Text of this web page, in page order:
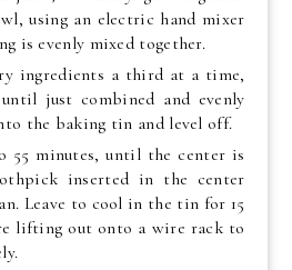
using an electric hand mixer
is evenly mixed together.
ingredients a third at a time,
just combined and evenly
the baking tin and level off.
55 minutes, until the center is
inserted in the center
Leave to cool in the tin for 15
lifting out onto a wire rack to